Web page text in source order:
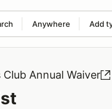
Anywhere Add
No search term
Annual Waiver